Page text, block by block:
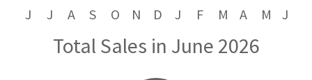
J J A S O N D J F M A M J
Total Sales in June 2026